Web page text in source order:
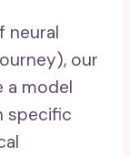
neural
our
a model
specific